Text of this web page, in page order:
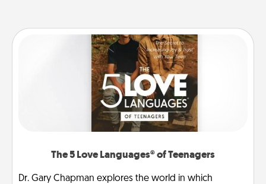
The 5 Love Languages® of Teenagers
Dr. Gary Chapman explores the world in which